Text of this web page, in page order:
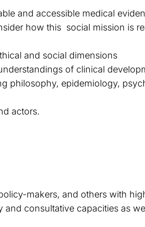
and accessible medical
how this social mission is
and social dimensions
of clinical
philosophy, epidemiology,
actors.
makers, and others with
consultative capacities as